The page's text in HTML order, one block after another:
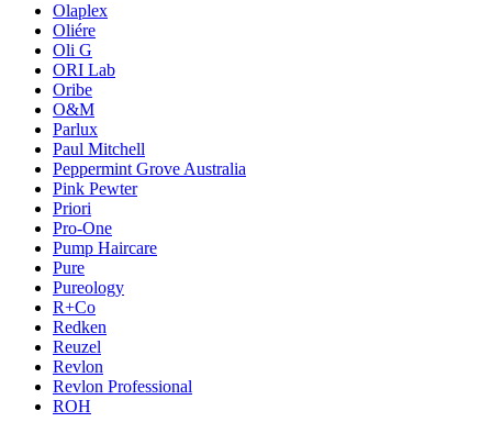
Olaplex
Oliére
Oli G
ORI Lab
Oribe
O&M
Parlux
Paul Mitchell
Peppermint Grove Australia
Pink Pewter
Priori
Pro-One
Pump Haircare
Pure
Pureology
R+Co
Redken
Reuzel
Revlon
Revlon Professional
ROH